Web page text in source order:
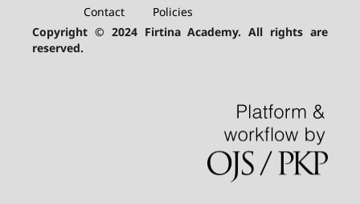
Contact
Policies
Copyright © 2024 Firtina Academy. All rights are
reserved.